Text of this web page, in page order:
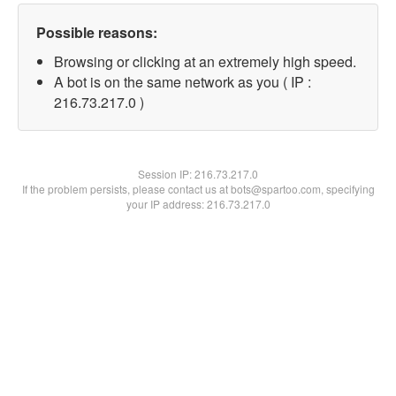
Possible reasons:
Browsing or clicking at an extremely high speed.
A bot is on the same network as you ( IP :
216.73.217.0 )
Session IP:216.73.217.0
If the problem persists, please contact us at bots@spartoo.com, specifying
your IP address: 216.73.217.0